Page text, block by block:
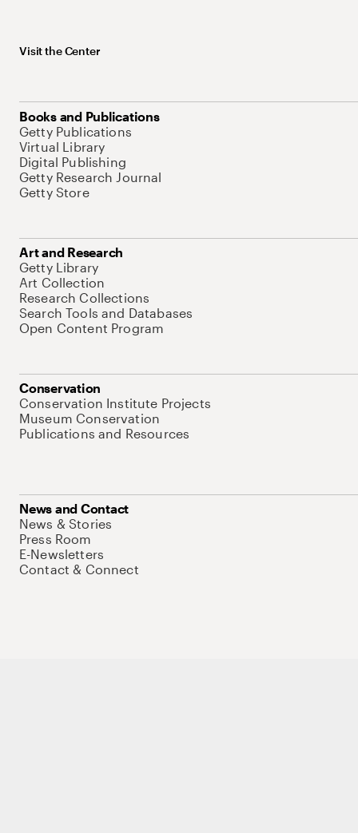
Visit the Center
Books and Publications
Getty Publications
Virtual Library
Digital Publishing
Getty Research Journal
Getty Store
Art and Research
Getty Library
Art Collection
Research Collections
Search Tools and Databases
Open Content Program
Conservation
Conservation Institute Projects
Museum Conservation
Publications and Resources
News and Contact
News & Stories
Press Room
E-Newsletters
Contact & Connect